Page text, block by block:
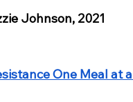
Johnson, 2021
One Meal at